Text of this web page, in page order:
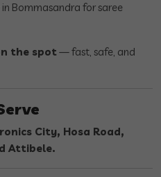
in Bommasandra for saree
the spot — fast, safe, and
City, Hosa Road,
Attibele.